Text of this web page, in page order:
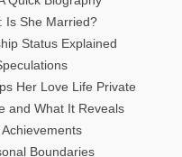
Is She Married?
Status Explained
Her Love Life Private
and What It Reveals
Boundaries